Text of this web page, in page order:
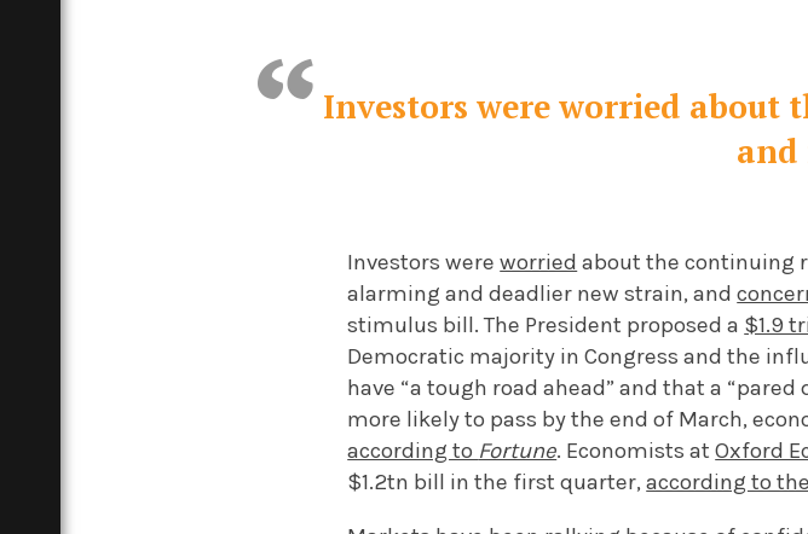
Investors were worried about
Investors wereworried about the continuing
alarming and deadlier new strain, and
stimulus bill. The President proposed a $1.9
Democratic majority in Congress and the
have “a tough road ahead” and that a
more likely to pass by the end of March,
according to Fortune. Economists atOxford
$1.2tn bill in the first quarter,according to the